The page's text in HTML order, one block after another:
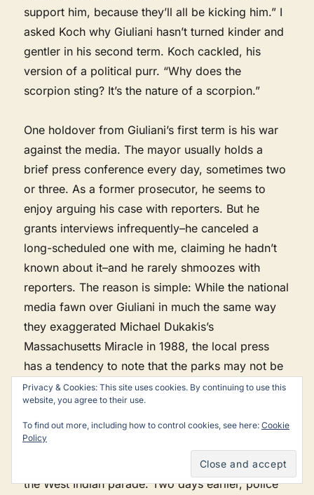
support him, because they’ll all be kicking him.” I
asked Koch why Giuliani hasn’t turned kinder and
gentler in his second term. Koch cackled, his
version of a political purr. “Why does the
scorpion sting? It’s the nature of a scorpion.”
One holdover from Giuliani’s first term is his war
against the media. The mayor usually holds a
brief press conference every day, sometimes two
or three. As a former prosecutor, he seems to
enjoy arguing his case with reporters. But he
grants interviews infrequently–he canceled a
long-scheduled one with me, claiming he hadn’t
known about it–and he rarely shmoozes with
reporters. The reason is simple: While the national
media fawn over Giuliani in much the same way
they exaggerated Michael Dukakis’s
Massachusetts Miracle in 1988, the local press
has a tendency to note that the parks may not be
as clean as the mayor says or that the police may
not be as color-blind as they should be. To
Giuliani, that makes the press the enemy.
Take, for instance, the press conference before
the West Indian parade. Two days earlier, police
Privacy & Cookies: This site uses cookies. By continuing to use this
website, you agree to their use.
To find out more, including how to control cookies, see here: Cookie
Policy